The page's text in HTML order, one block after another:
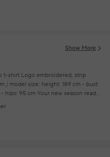
Show More
t-shirt Logo embroidered, strip
/ model size: height: 189 cm - bust:
hips: 95 cm Your new season ready-
are free of charge